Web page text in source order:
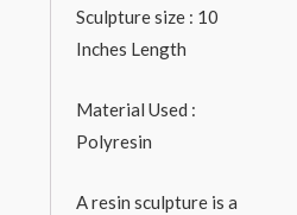
Sculpture size : 10
Inches Length
Material Used :
Polyresin
A resin sculpture is a